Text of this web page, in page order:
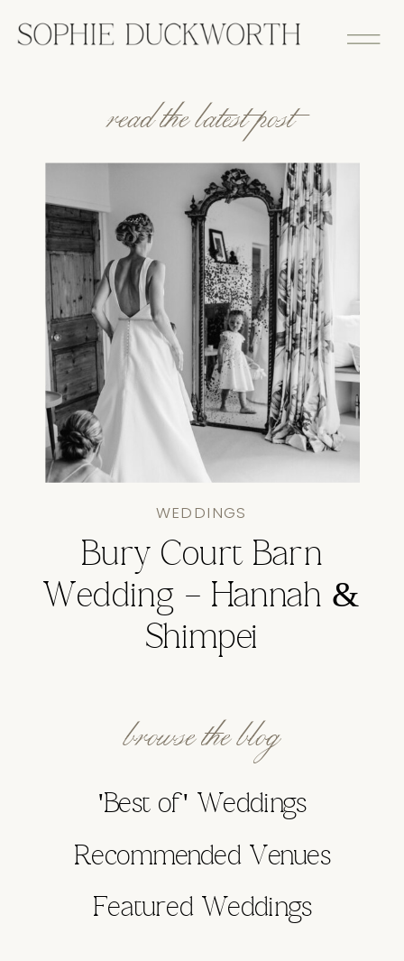
Bury Court Barn
Wedding – Hannah &
Shimpei
WEDDINGS
read the latest post
Featured Weddings
Recommended Venues
'Best of' Weddings
browse the blog